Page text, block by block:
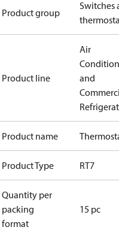
Product group
Switches
Product line
Air
and
Product name
Product Type RT7
Quantity per
packing
format
15 pc